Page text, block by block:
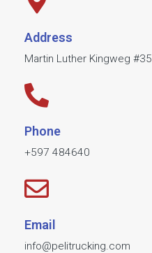
Address
Martin Luther Kingweg #35
Phone
+597 484640​
Email
info@pelitrucking.com